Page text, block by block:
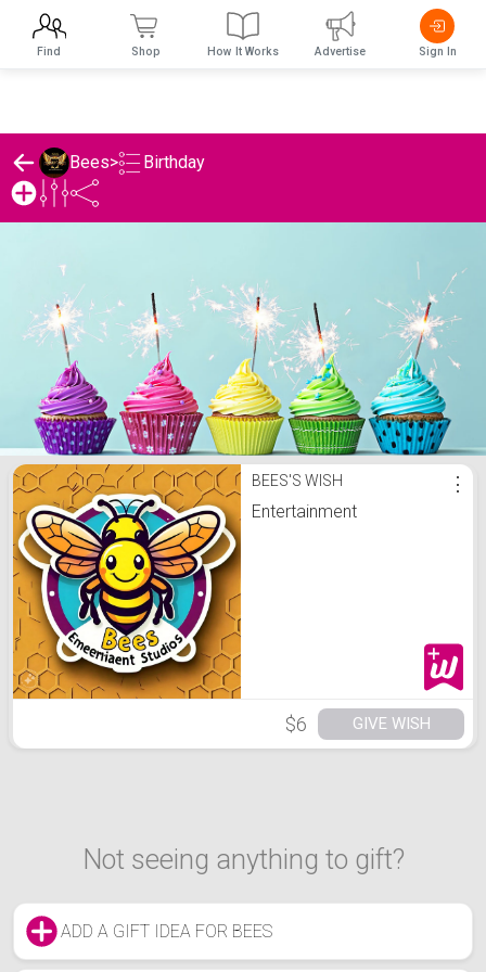
Bees> Birthday
Bees's Birthday ListBEES'S WISH
Entertainment
⋮
$6 GIVE WISH
Not seeing anything to gift?
ADD A GIFT IDEA FOR BEES
Find Shop How It Works Advertise Sign In